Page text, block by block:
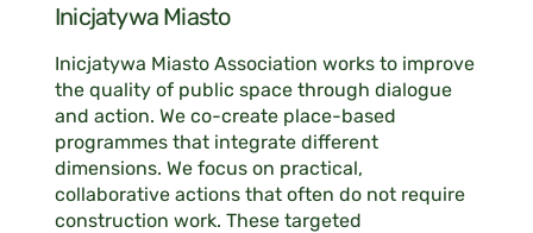
Inicjatywa Miasto
Inicjatywa Miasto Association works to improve
the quality of public space through dialogue
and action. We co-create place-based
programmes that integrate different
dimensions. We focus on practical,
collaborative actions that often do not require
construction work. These targeted